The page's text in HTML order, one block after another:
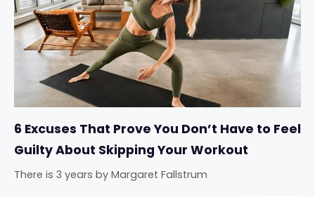
6 Excuses That Prove You Don’t Have to Feel
Guilty About Skipping Your Workout
There is 3 years by Margaret Fallstrum